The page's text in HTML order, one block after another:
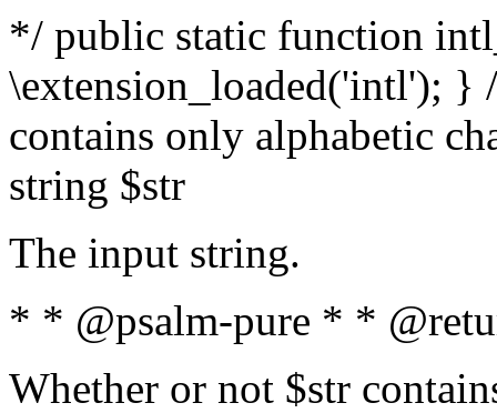
*/ public static function
\extension_loaded('intl');
contains only alphabetic
string $str
The input string.
* * @psalm-pure * *
Whether or not $str